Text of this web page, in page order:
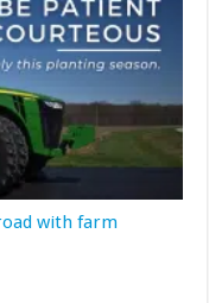
with farm